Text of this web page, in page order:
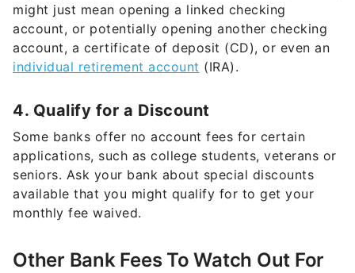
might just mean opening a linked checking
account, or potentially opening another checking
account, a certificate of deposit (CD), or even an
individual retirement account (IRA).
4. Qualify for a Discount
Some banks offer no account fees for certain
applications, such as college students, veterans or
seniors. Ask your bank about special discounts
available that you might qualify for to get your
monthly fee waived.
Other Bank Fees To Watch Out For